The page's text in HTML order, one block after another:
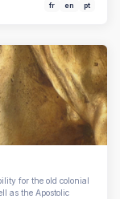
fr en pt
for the old colonial
as the Apostolic